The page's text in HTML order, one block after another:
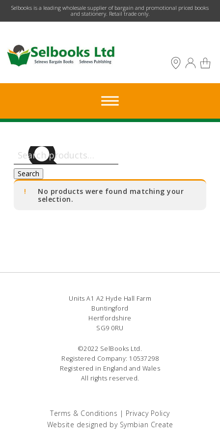
​Selbooks is a leading wholesale supplier of bargain and promotional priced books
and stationery. Retail trade only.
Search
for:
Search
No products were found matching your
selection.
Units A1 A2 Hyde Hall Farm
Buntingford
Hertfordshire
SG9 0RU
©2022 SelBooks Ltd.
Registered Company: 10537298
Registered in England and Wales
All rights reserved.
Terms & Conditions | Privacy Policy
Website designed by Symbian Create